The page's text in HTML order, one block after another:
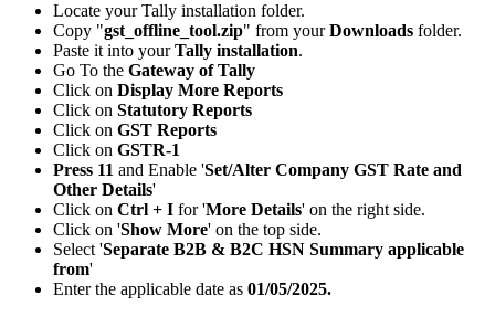
Locate your Tally installation folder.
Copy "gst_offline_tool.zip" from yourDownloads folder.
Paste it into yourTally installation.
Go To the Gateway of Tally
Click on Display More Reports
Click on Statutory Reports
Click on GST Reports
Click on GSTR-1
Press 11 and Enable 'Set/Alter Company GST Rate and
Other Details'
Click on Ctrl + I for 'More Details' on the right side.
Click on 'Show More' on the top side.
Select 'Separate B2B & B2C HSN Summary applicable
from'
Enter the applicable date as 01/05/2025.